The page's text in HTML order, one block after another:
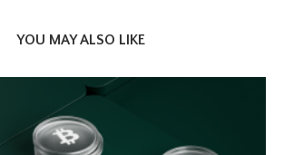
YOU MAY ALSO LIKE